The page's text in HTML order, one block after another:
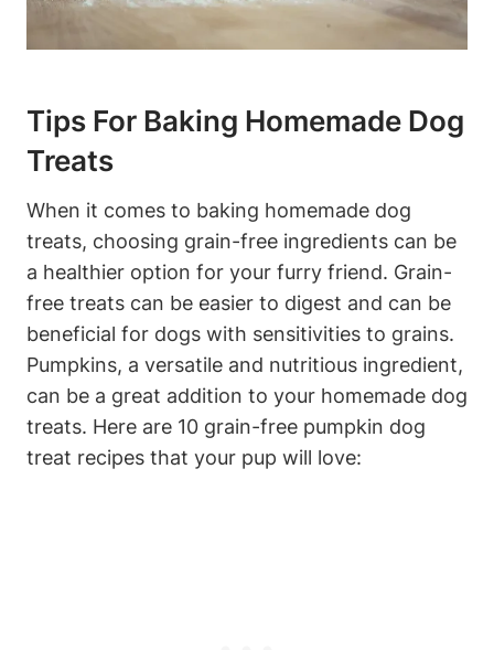
Tips For⁢ Baking Homemade⁢ Dog
Treats
When it ‍comes to baking homemade dog
treats, choosing grain-free ingredients can be
a ‍healthier option for your​ furry friend. Grain-
free treats can be easier to‌ digest and can ‍be
beneficial for dogs with ⁣sensitivities to⁣ grains.
Pumpkins, a versatile and nutritious ingredient,
​can be a great addition to your homemade dog
⁤treats. Here are 10 grain-free‍ pumpkin ​dog
treat recipes that your pup will‍ love: